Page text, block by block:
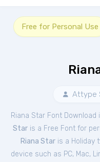
Free for Personal Use
Attype
Riana Star Font
Staris a Free Fontfor
Riana Star is a Holiday
device such as PC, Mac,